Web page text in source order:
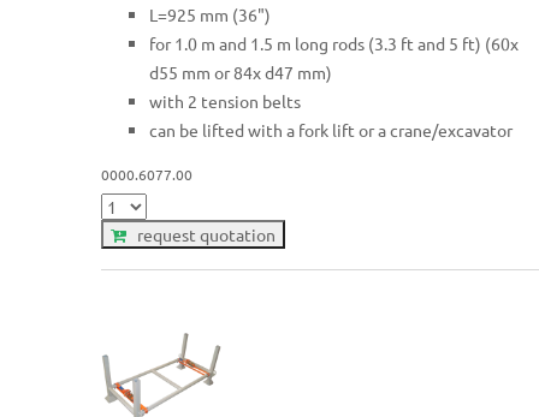
L=925 mm (36")
for 1.0 m and 1.5 m long rods (3.3 ft and 5 ft) (60x
d55 mm or 84x d47 mm)
with 2 tension belts
can be lifted with a fork lift or a crane/excavator
0000.6077.00
request quotation